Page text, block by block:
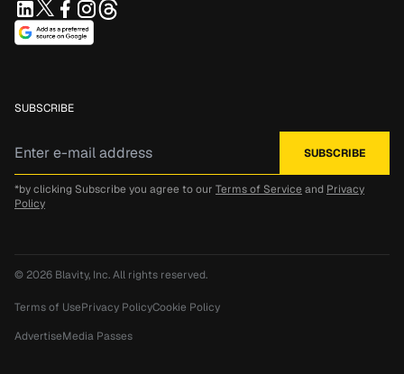
SUBSCRIBE
*by clicking Subscribe you agree to our Terms of Service and Privacy
Policy
© 2026 Blavity, Inc.All rights reserved.
Terms of UsePrivacy PolicyCookie Policy
AdvertiseMedia Passes